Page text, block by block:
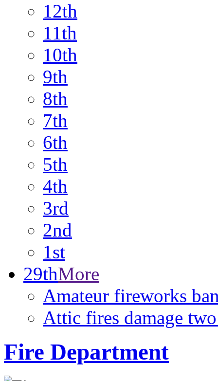
12th
11th
10th
9th
8th
7th
6th
5th
4th
3rd
2nd
1st
29thMore
Amateur fireworks
Attic fires damage
Fire Department